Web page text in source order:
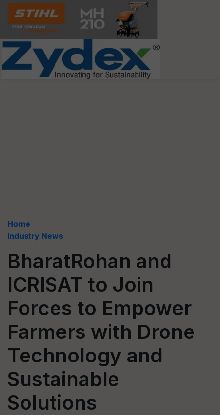
Home
Industry News
BharatRohan and
ICRISAT to Join
Forces to Empower
Farmers with Drone
Technology and
Sustainable
Solutions